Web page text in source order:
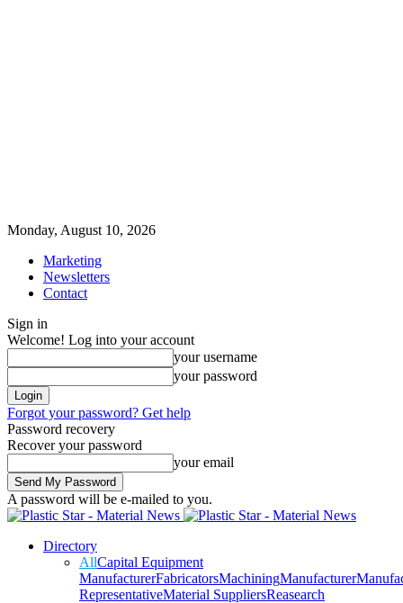
Monday, August 10, 2026
Marketing
Newsletters
Contact
Sign in
Welcome! Log into your account
your username
your password
Forgot your password? Get help
Password recovery
Recover your password
your email
A password will be e-mailed to you.
Directory
AllCapital Equipment
ManufacturerFabricatorsMachiningManufacturer
RepresentativeMaterial SuppliersReasearch